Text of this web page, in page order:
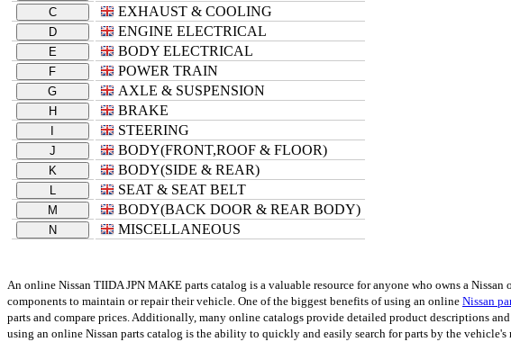
C EXHAUST & COOLING
D ENGINE ELECTRICAL
E BODY ELECTRICAL
F POWER TRAIN
G AXLE & SUSPENSION
H BRAKE
STEERING
J BODY(FRONT,ROOF & FLOOR)
K BODY(SIDE & REAR)
L SEAT & SEAT BELT
M BODY(BACK DOOR & REAR BODY)
N MISCELLANEOUS
An online Nissan TIIDA JPN MAKE parts catalog is a valuable resource for anyone who owns a
components to maintain or repair their vehicle. One of the biggest benefits of using an online Nissan
parts and compare prices. Additionally, many online catalogs provide detailed product descriptions
using an online Nissan parts catalog is the ability to quickly and easily search for parts by the